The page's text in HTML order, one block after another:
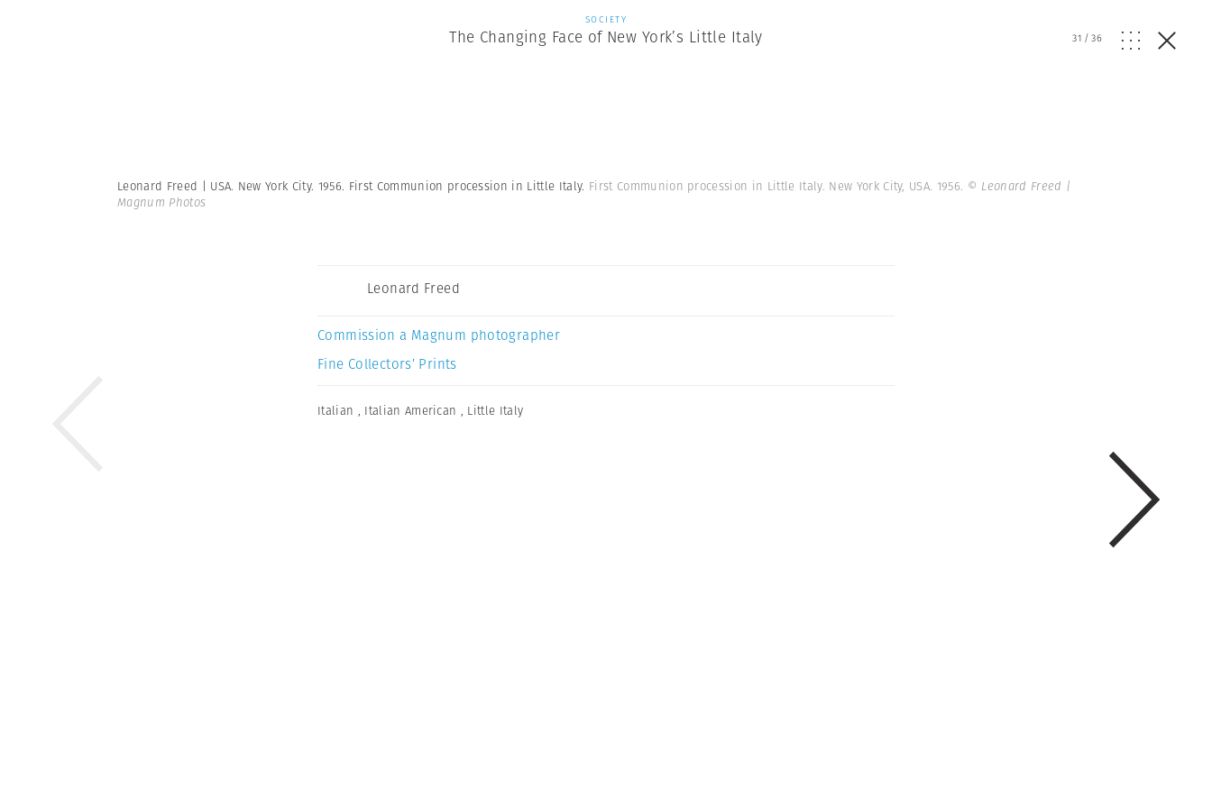
SOCIETY
The Changing Face of New York’s Little Italy 31 /36
Leonard Freed | USA. New York City. 1956. First Communion procession in Little Italy. First Communion procession in Little Italy. New York City, USA. 1956. © Leonard Freed |
Magnum Photos
Leonard Freed
Commission a Magnum photographer
Fine Collectors’ Prints
Italian , Italian American , Little Italy